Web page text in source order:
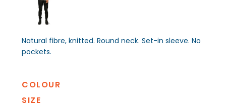
Natural fibre, knitted. Round neck. Set-in sleeve. No
pockets.
COLOUR
SIZE